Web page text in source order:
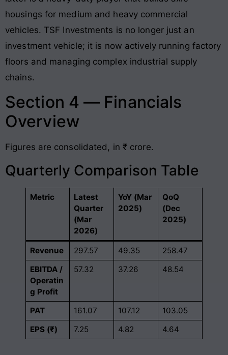
housings for medium and heavy commercial
vehicles. TSF Investments is no longer just an
investment vehicle; it is now actively running factory
floors and managing complex industrial supply
chains.
Section 4 — Financials
Overview
Figures are consolidated, in ₹ crore.
Quarterly Comparison Table
Metric
Latest
Quarter
(Mar
2026)
YoY (Mar
2025)
QoQ
(Dec
2025)
Revenue 297.57 49.35
258.47
EBITDA /
Operatin
g Profit
57.32 37.26 48.54
PAT 161.07 107.12
103.05
EPS (₹)
7.25 4.82 4.64